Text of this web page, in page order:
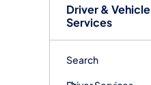
Driver & Vehicle
Services
Search